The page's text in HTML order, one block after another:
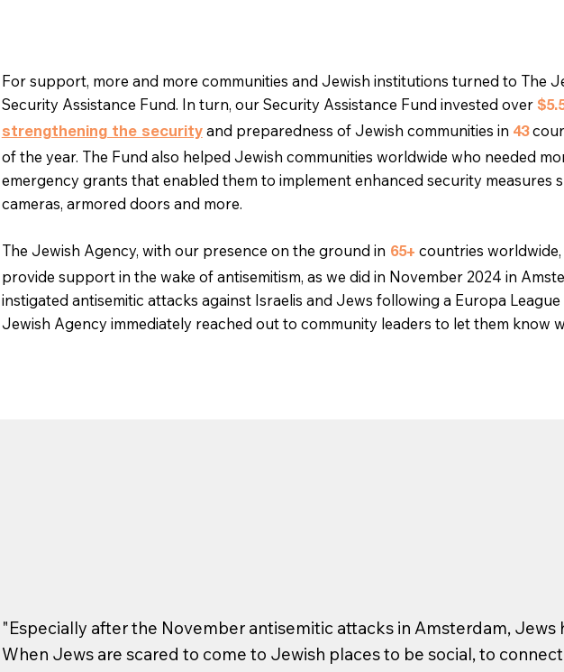
"Especially after the November antisemitic attacks in Amsterdam, Jews
When Jews are scared to come to Jewish places to be social, to
For support, more and more communities and Jewish institutions turned to The
Security Assistance Fund. In turn, our Security Assistance Fund invested over
strengthening the securityand preparedness of Jewish communities in 43
of the year. The Fund also helped Jewish communities worldwide who needed
emergency grants that enabled them to implement enhanced security measures
cameras, armored doors and more.
The Jewish Agency, with our presence on the ground in 65+ countries
provide support in the wake of antisemitism, as we did in November 2024 in
instigated antisemitic attacks against Israelis and Jews following a Europa
Jewish Agency immediately reached out to community leaders to let them know